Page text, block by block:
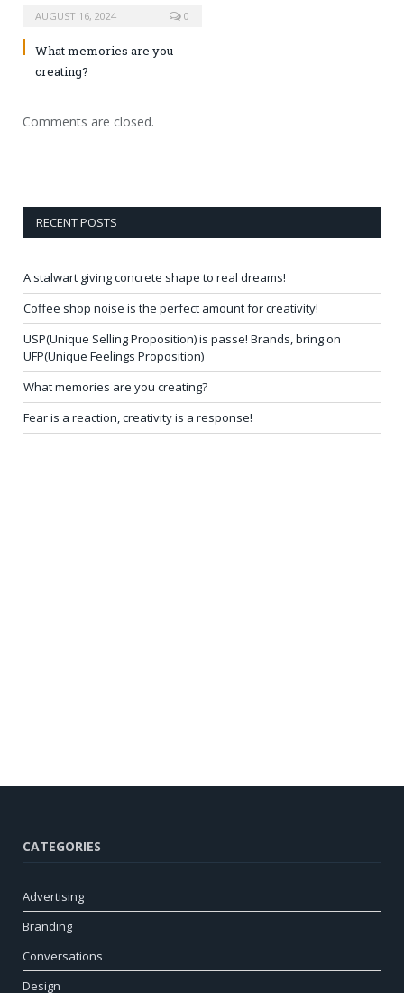
AUGUST 16, 2024 0
What memories are you
creating?
Comments are closed.
RECENT POSTS
A stalwart giving concrete shape to real dreams!
Coffee shop noise is the perfect amount for creativity!
USP(Unique Selling Proposition) is passe! Brands, bring on
UFP(Unique Feelings Proposition)
What memories are you creating?
Fear is a reaction, creativity is a response!
CATEGORIES
Advertising
Branding
Conversations
Design